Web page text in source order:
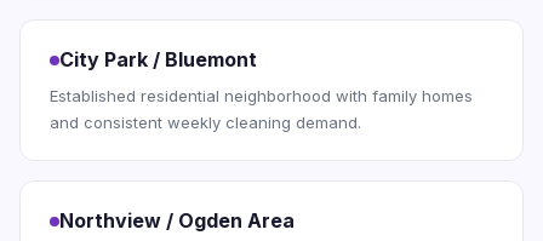
City Park / Bluemont
Established residential neighborhood with family homes
and consistent weekly cleaning demand.
Northview / Ogden Area